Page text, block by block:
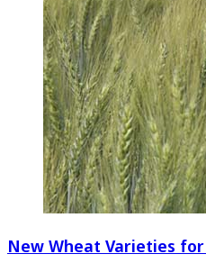
New Wheat Varieties